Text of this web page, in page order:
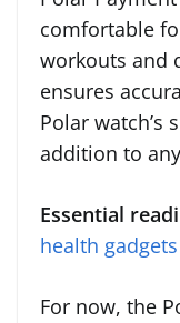
comfortable
workouts and
ensures
Polar watch’s
addition to
Essential
health gadgets
For now, the